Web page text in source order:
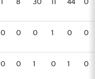
1 8 30 11 44 0
0 0 0 1 0 0
0 0 1 0 1 0